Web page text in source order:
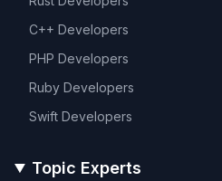
C++ Developers
PHP Developers
Ruby Developers
Swift Developers
Topic Experts